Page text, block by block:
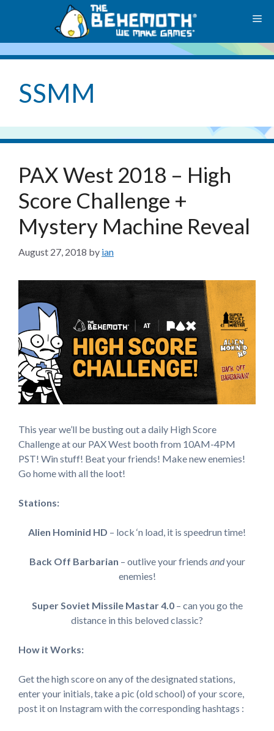
SSMM
PAX West 2018 – High
Score Challenge +
Mystery Machine Reveal
August 27, 2018 by ian
This year we’ll be busting out a daily High Score
Challenge at our PAX West booth from 10AM-4PM
PST! Win stuff! Beat your friends! Make new enemies!
Go home with all the loot!
Stations:
Alien Hominid HD – lock ‘n load, it is speedrun time!
Back Off Barbarian – outlive your friends andyour
enemies!
Super Soviet Missile Mastar 4.0– can you go the
distance in this beloved classic?
How it Works:
Get the high score on any of the designated stations,
enter your initials, take a pic (old school) of your score,
post it on Instagram with the corresponding hashtags :